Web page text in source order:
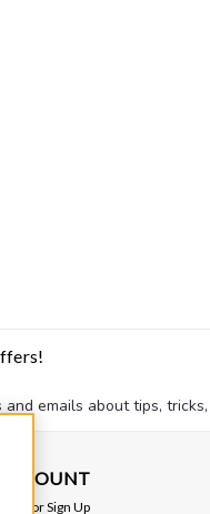
emails about tips,
ACCOUNT
orSign Up